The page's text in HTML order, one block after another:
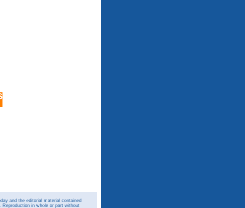
and the editorial material contained
in whole or part without